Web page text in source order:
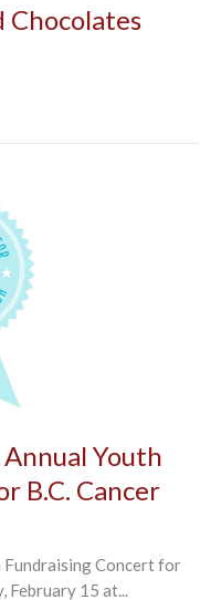
Chocolates
Youth
B.C. Cancer
Fundraising Concert for
February 15 at...